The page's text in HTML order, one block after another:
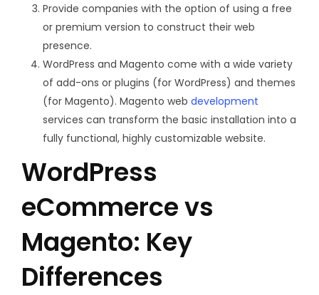
Provide companies with the option of using a free
or premium version to construct their web
presence.
WordPress and Magento come with a wide variety
of add-ons or plugins (for WordPress) and themes
(for Magento). Magento web development
services can transform the basic installation into a
fully functional, highly customizable website.
WordPress
eCommerce vs
Magento: Key
Differences